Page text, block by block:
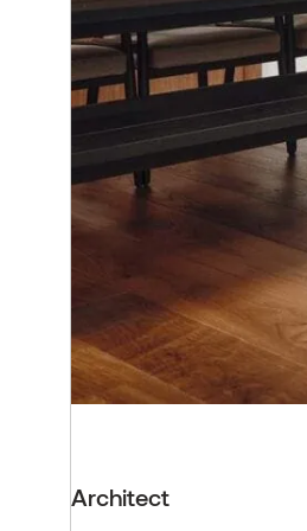
Architect